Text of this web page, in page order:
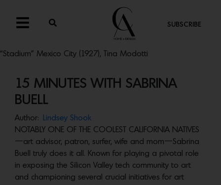
SUBSCRIBE
“Stadium” Mexico City (1927), Tina Modotti
15 MINUTES WITH SABRINA
BUELL
Author:
Lindsey Shook
NOTABLY ONE OF THE COOLEST CALIFORNIA NATIVES
—art advisor, patron, surfer, wife and mom—Sabrina
Buell truly does it all. Known for playing a pivotal role
in exposing the Silicon Valley tech community to art
and championing several crucial initiatives for art